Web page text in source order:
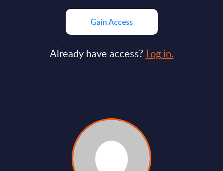
Gain Access
Already have access? Log in.